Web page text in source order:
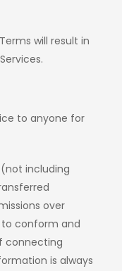
will result in
to anyone for
including
over
conform and
connecting
is always